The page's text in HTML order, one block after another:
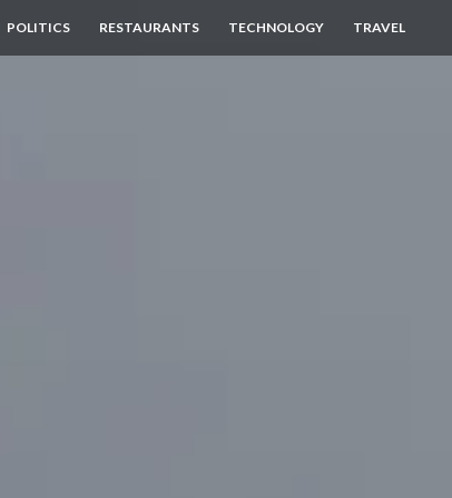
POLITICS RESTAURANTS TECHNOLOGY TRAVEL